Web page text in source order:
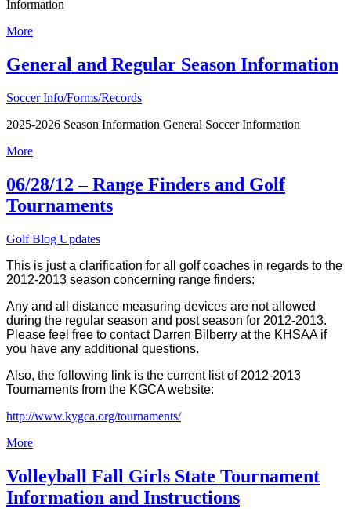
Information
More
General and Regular Season Information
Soccer Info/Forms/Records
2025-2026 Season Information General Soccer Information
More
06/28/12 – Range Finders and Golf
Tournaments
Golf Blog Updates
This is just a clarification for all golf coaches in regards to the
2012-2013 season concerning range finders:
Any and all distance measuring devices are not allowed
during the regular season and post season for 2012-2013.
Please feel free to contact Darren Bilberry at the KHSAA if
you have any additional questions.
Also, the following link is the current list of 2012-2013
Tournaments from the KGCA website:
http://www.kygca.org/tournaments/
More
Volleyball Fall Girls State Tournament
Information and Instructions